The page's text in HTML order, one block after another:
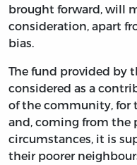
brought forward, will
consideration, apart
bias.
The fund provided by
considered as a
of the community, for
and, coming from the
circumstances, it is
their poorer